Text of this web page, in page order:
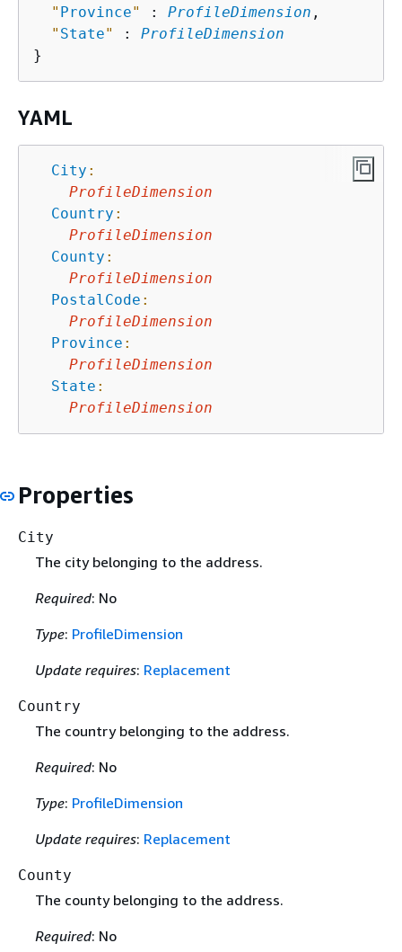
" Province" : ProfileDimension ,
" State" : ProfileDimension
YAML
City :
ProfileDimension
Country :
ProfileDimension
County :
ProfileDimension
PostalCode :
ProfileDimension
Province :
ProfileDimension
State :
ProfileDimension
Properties
City
The city belonging to the address.
Required: No
Type: ProfileDimension
Update requires: Replacement
Country
The country belonging to the address.
Required: No
Type: ProfileDimension
Update requires: Replacement
County
The county belonging to the address.
Required: No